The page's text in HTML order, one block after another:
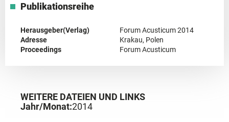
Publikationsreihe
Herausgeber(Verlag)
Forum Acusticum 2014
Adresse
Krakau, Polen
Proceedings
Forum Acusticum
WEITERE DATEIEN UND LINKS
Jahr/Monat:2014